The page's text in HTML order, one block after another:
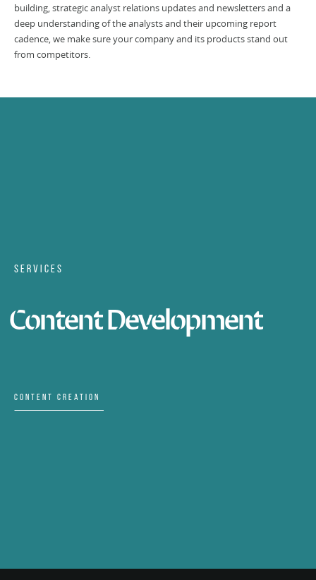
building, strategic analyst relations updates and newsletters and a
deep understanding of the analysts and their upcoming report
cadence, we make sure your company and its products stand out
from competitors.
SERVICES
Content Development
CONTENT CREATION